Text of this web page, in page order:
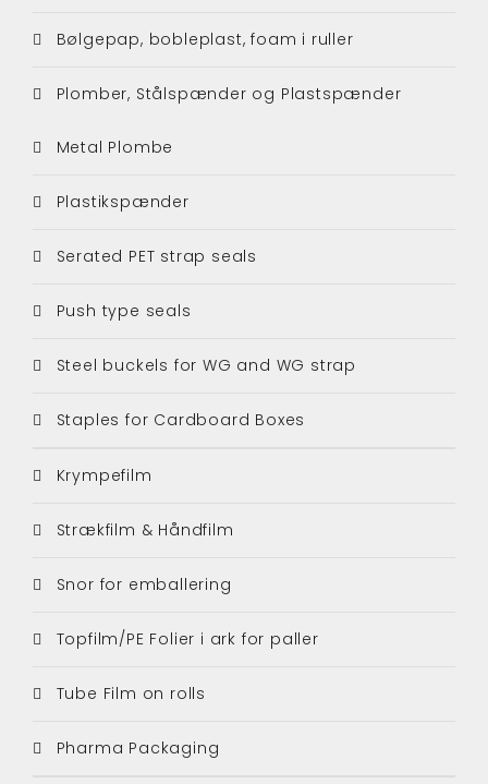
Bølgepap, bobleplast, foam i ruller
Plomber, Stålspænder og Plastspænder
Metal Plombe
Plastikspænder
Serated PET strap seals
Push type seals
Steel buckels for WG and WG strap
Staples for Cardboard Boxes
Krympefilm
Strækfilm & Håndfilm
Snor for emballering
Topfilm/PE Folier i ark for paller
Tube Film on rolls
Pharma Packaging